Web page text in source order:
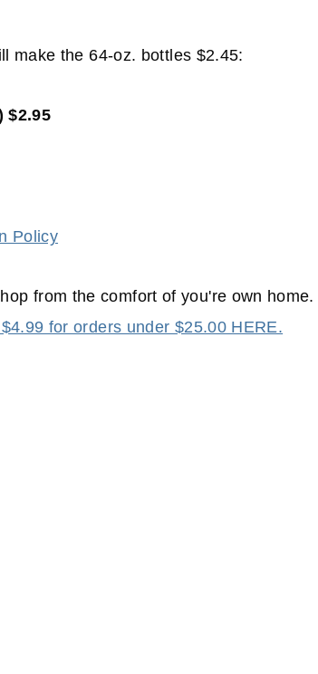
make the 64-oz. bottles $2.45:
$2.95
Policy
from the comfort of you're own home.
for orders under $25.00 HERE.